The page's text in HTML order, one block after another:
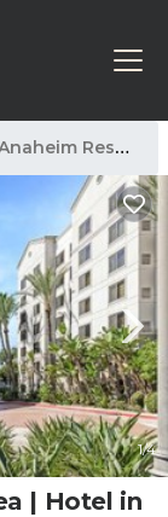
Resort
1/4
| Hotel in